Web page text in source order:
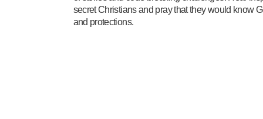
secret Christians and pray that they would know
and protections.